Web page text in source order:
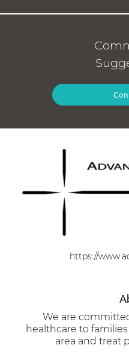
https://
We are
healthcare to
area and treat